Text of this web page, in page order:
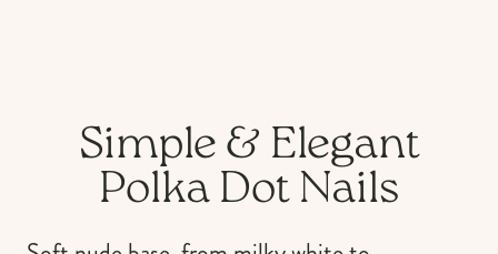
Simple & Elegant
Polka Dot Nails